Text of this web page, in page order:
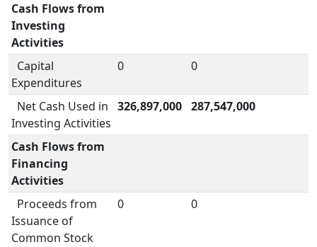
Cash Flows from
Investing
Activities
Capital
Expenditures
0 0
Net Cash Used in
Investing Activities
326,897,000 287,547,000
Cash Flows from
Financing
Activities
Proceeds from
Issuance of
Common Stock
0 0